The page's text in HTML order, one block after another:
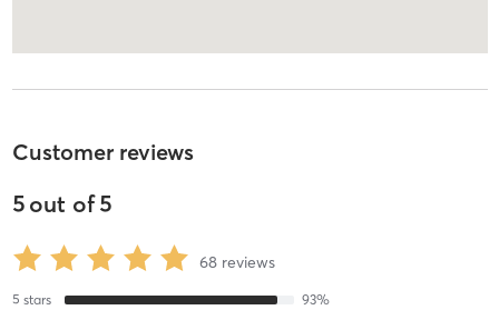
Customer reviews
5out of5
68 reviews
5 stars 93%